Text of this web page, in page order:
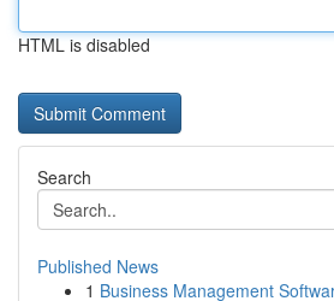
HTML is disabled
Search
Published News
1 Business Management